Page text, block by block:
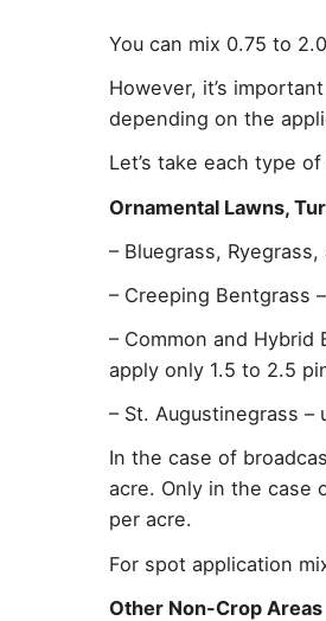
You can mix 0.75 to
However, it’s
depending on the
Let’s take each type
Ornamental Lawns,
– Bluegrass,
– Creeping Bentgrass
– Common and Hybrid
apply only 1.5 to 2.5
– St. Augustinegrass
In the case of
acre. Only in the case
per acre.
For spot application
Other Non-Crop Areas